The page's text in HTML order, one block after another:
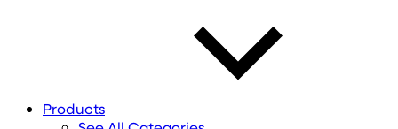
Products